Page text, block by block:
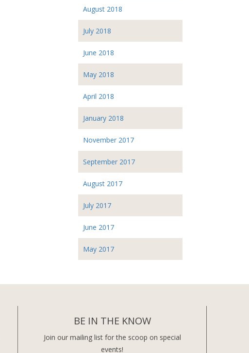
August 2018
July 2018
June 2018
May 2018
April 2018
January 2018
November 2017
September 2017
August 2017
July 2017
June 2017
May 2017
BE IN THE KNOW
Join our mailing list for the scoop on special
events!